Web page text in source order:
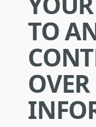
TO
OVER